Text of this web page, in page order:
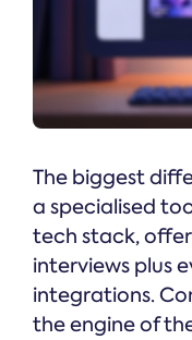
The biggest
a specialised
tech stack,
interviews plus
integrations.
the engine of